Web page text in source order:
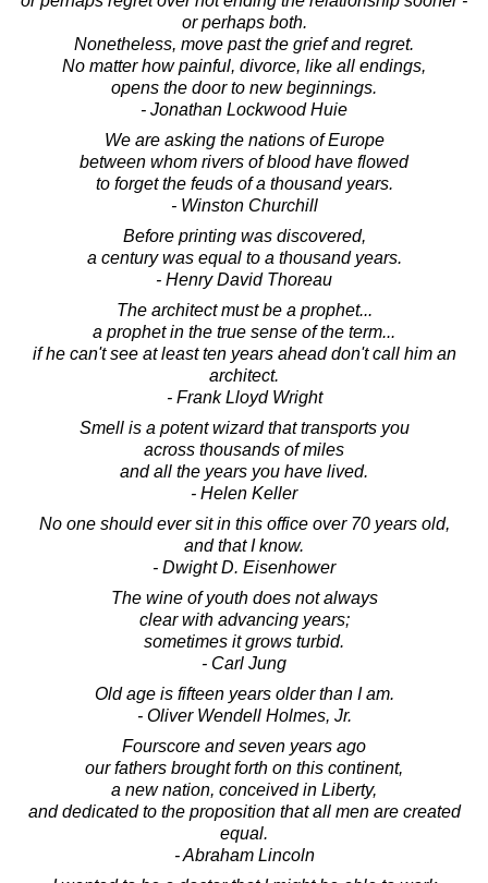
or perhaps both.
Nonetheless, move past the grief and regret.
No matter how painful, divorce, like all endings,
opens the door to new beginnings.
- Jonathan Lockwood Huie
We are asking the nations of Europe
between whom rivers of blood have flowed
to forget the feuds of a thousand years.
- Winston Churchill
Before printing was discovered,
a century was equal to a thousand years.
- Henry David Thoreau
The architect must be a prophet...
a prophet in the true sense of the term...
if he can't see at least ten years ahead don't call him an
architect.
- Frank Lloyd Wright
Smell is a potent wizard that transports you
across thousands of miles
and all the years you have lived.
- Helen Keller
No one should ever sit in this office over 70 years old,
and that I know.
- Dwight D. Eisenhower
The wine of youth does not always
clear with advancing years;
sometimes it grows turbid.
- Carl Jung
Old age is fifteen years older than I am.
- Oliver Wendell Holmes, Jr.
Fourscore and seven years ago
our fathers brought forth on this continent,
a new nation, conceived in Liberty,
and dedicated to the proposition that all men are created
equal.
- Abraham Lincoln